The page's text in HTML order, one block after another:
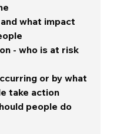
what impact
or by what
take action
people do